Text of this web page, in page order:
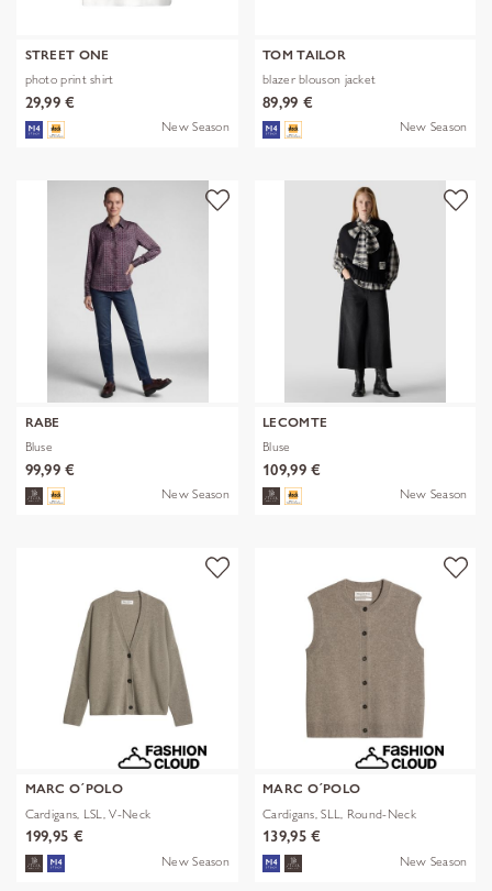
STREET ONE
photo print shirt
29,99 €
New Season
TOM TAILOR
blazer blouson jacket
89,99 €
New Season
RABE
Bluse
99,99 €
New Season
LECOMTE
Bluse
109,99 €
New Season
MARC O´POLO
Cardigans, LSL, V-Neck
199,95 €
New Season
MARC O´POLO
Cardigans, SLL, Round-Neck
139,95 €
New Season